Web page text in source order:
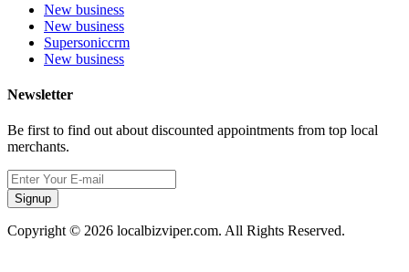
New business
New business
Supersoniccrm
New business
Newsletter
Be first to find out about discounted appointments from top local
merchants.
Signup
Copyright © 2026 localbizviper.com. All Rights Reserved.